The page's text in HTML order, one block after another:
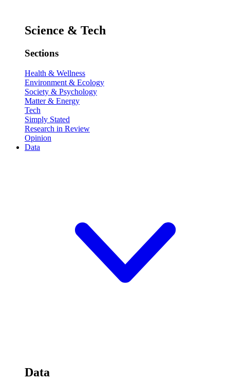
Science & Tech
Sections
Health & Wellness
Environment & Ecology
Society & Psychology
Matter & Energy
Tech
Simply Stated
Research in Review
Opinion
Data
Data